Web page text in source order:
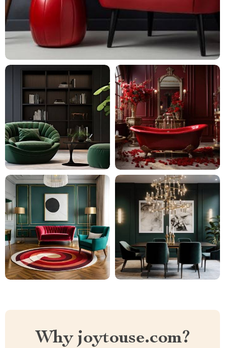
Why joytouse.com?